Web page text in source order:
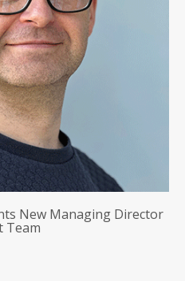
New Managing Director
Team